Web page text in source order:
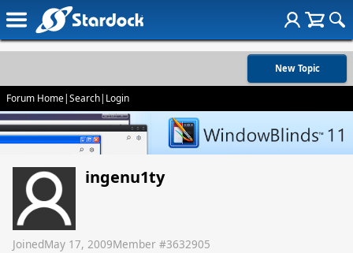
New Topic
Forum Home|Search| Login
ingenu1ty
JoinedMay 17, 2009Member #3632905